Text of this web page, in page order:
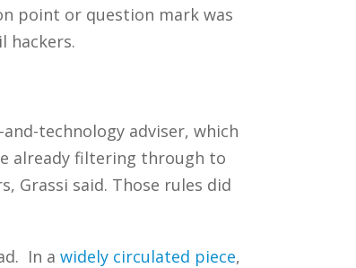
point or question mark was
hackers.
technology adviser, which
already filtering through to
Grassi said. Those rules did
In a widely circulated piece,